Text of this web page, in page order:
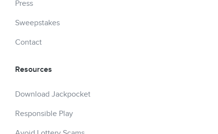
Press
Sweepstakes
Contact
Resources
Download Jackpocket
Responsible Play